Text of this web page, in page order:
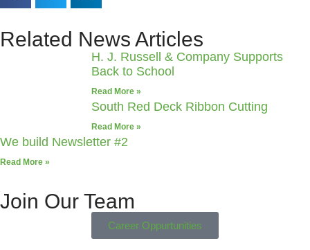
Related News Articles
H. J. Russell & Company Supports
Back to School
Read More »
South Red Deck Ribbon Cutting
Read More »
We build Newsletter #2
Read More »
Join Our Team
Career Oppurtunities